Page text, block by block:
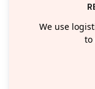
We use
to